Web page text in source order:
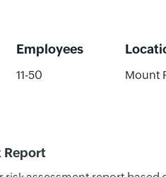
Employees
11-50 Mount
Report